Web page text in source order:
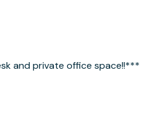
and private office space!!***